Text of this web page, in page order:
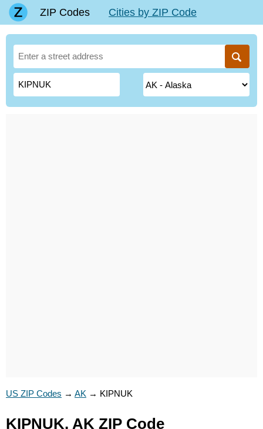
ZIP Codes Cities by ZIP Code
US ZIP Codes → AK → KIPNUK
KIPNUK, AK ZIP Code